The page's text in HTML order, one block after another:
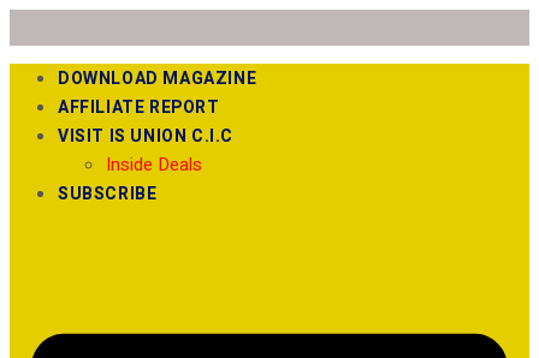
DOWNLOAD MAGAZINE
AFFILIATE REPORT
VISIT IS UNION C.I.C
Inside Deals
SUBSCRIBE